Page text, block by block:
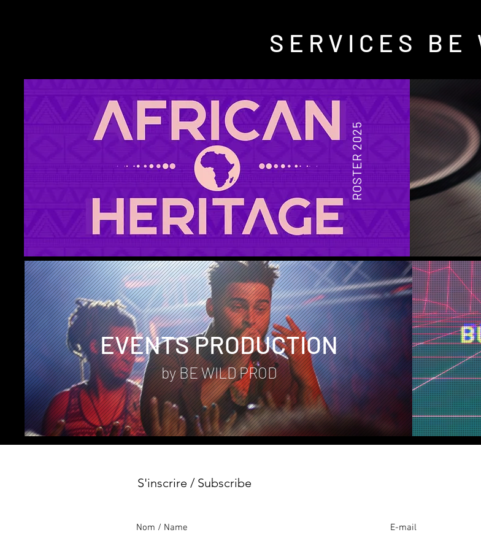
SERVICES BE
ROSTER 2025
EVENTS PRODUCTION
by BE WILD PROD
S'inscrire / Subscribe